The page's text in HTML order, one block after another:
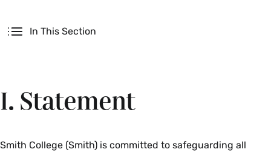
In This Section
I. Statement
Smith College (Smith) is committed to safeguarding all